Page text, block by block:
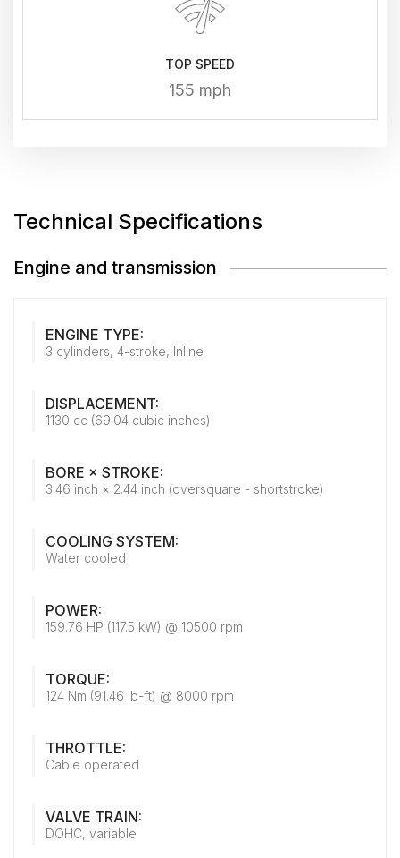
TOP SPEED
155 mph
Technical Specifications
Engine and transmission
ENGINE TYPE:
3 cylinders, 4-stroke, Inline
DISPLACEMENT:
1130 cc (69.04 cubic inches)
BORE × STROKE:
3.46 inch × 2.44 inch (oversquare - shortstroke)
COOLING SYSTEM:
Water cooled
POWER:
159.76 HP (117.5 kW) @ 10500 rpm
TORQUE:
124 Nm (91.46 lb-ft) @ 8000 rpm
THROTTLE:
Cable operated
VALVE TRAIN:
DOHC, variable